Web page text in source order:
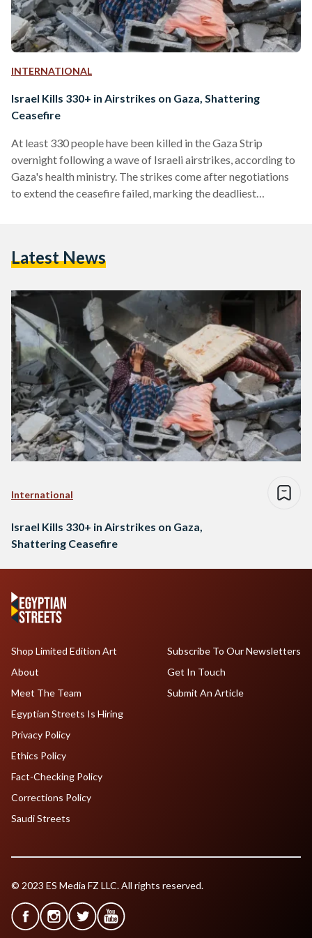
INTERNATIONAL
Israel Kills 330+ in Airstrikes on Gaza, Shattering
Ceasefire
At least 330 people have been killed in the Gaza Strip
overnight following a wave of Israeli airstrikes, according to
Gaza's health ministry. The strikes come after negotiations
to extend the ceasefire failed, marking the deadliest
Prime Minister Benjamin Netanyahu's office said the strikes
our…
Latest News
International
Israel Kills 330+ in Airstrikes on Gaza,
Shattering Ceasefire
Shop Limited Edition Art
About
Meet The Team
Egyptian Streets Is Hiring
Subscribe To Our Newsletters
Get In Touch
Submit An Article
Privacy Policy
Ethics Policy
Fact-Checking Policy
Corrections Policy
Saudi Streets
© 2023 ES Media FZ LLC. All rights reserved.